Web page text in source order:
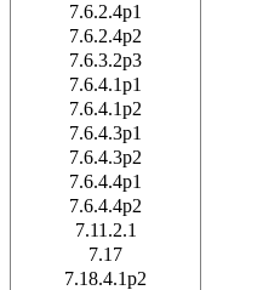
7.6.2.4p1
7.6.2.4p2
7.6.3.2p3
7.6.4.1p1
7.6.4.1p2
7.6.4.3p1
7.6.4.3p2
7.6.4.4p1
7.6.4.4p2
7.11.2.1
7.17
7.18.4.1p2